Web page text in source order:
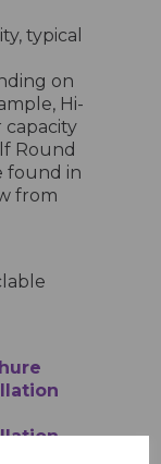
typical
on
Hi-
capacity
Round
found in
from